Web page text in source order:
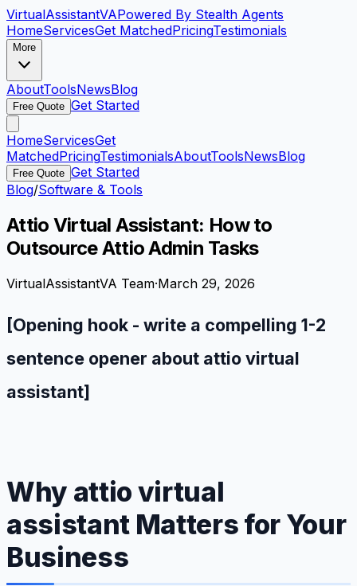
VirtualAssistantVAPowered By Stealth Agents
HomeServicesGet MatchedPricingTestimonials
More
AboutToolsNewsBlog
Free Quote Get Started
HomeServicesGet
MatchedPricingTestimonialsAboutToolsNewsBlog
Free Quote Get Started
Blog/Software & Tools
Attio Virtual Assistant: How to
Outsource Attio Admin Tasks
VirtualAssistantVA Team·March 29, 2026
[Opening hook - write a compelling 1-2
sentence opener about attio virtual
assistant]
Why attio virtual
assistant Matters for Your
Business